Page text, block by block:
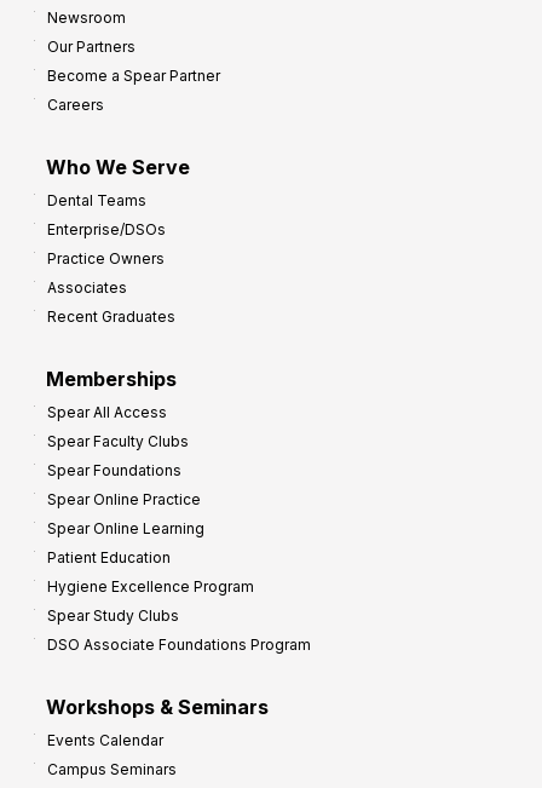
Newsroom
Our Partners
Become a Spear Partner
Careers
Who We Serve
Dental Teams
Enterprise/DSOs
Practice Owners
Associates
Recent Graduates
Memberships
Spear All Access
Spear Faculty Clubs
Spear Foundations
Spear Online Practice
Spear Online Learning
Patient Education
Hygiene Excellence Program
Spear Study Clubs
DSO Associate Foundations Program
Workshops & Seminars
Events Calendar
Campus Seminars